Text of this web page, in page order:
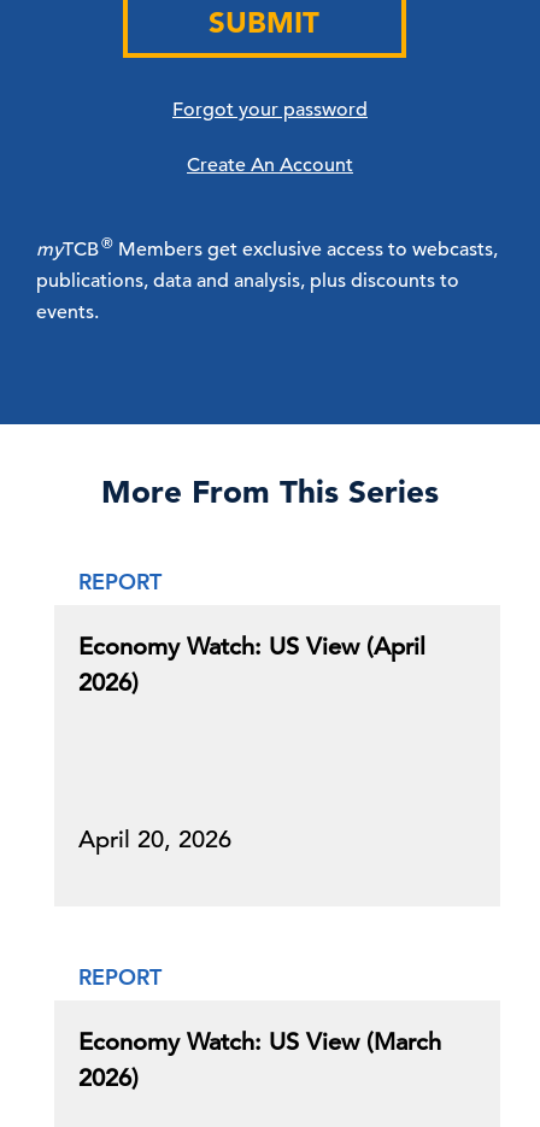
SUBMIT
Forgot your password
Create An Account
myTCB® Members get exclusive access to webcasts,
publications, data and analysis, plus discounts to
events.
More From This Series
REPORT
Economy Watch: US View (April
2026)
April 20, 2026
REPORT
Economy Watch: US View (March
2026)